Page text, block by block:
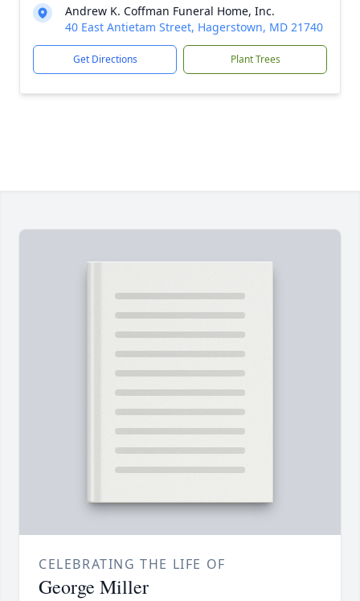
Andrew K. Coffman Funeral Home, Inc.
40 East Antietam Street, Hagerstown, MD 21740
Get Directions Plant Trees
CELEBRATING THE LIFE OF
George Miller